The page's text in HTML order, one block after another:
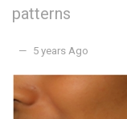
patterns
5 years Ago